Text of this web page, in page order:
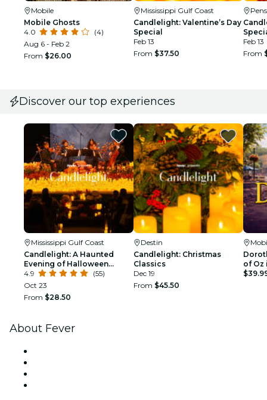
Mobile
Mobile Ghosts
4.0
(4)
Aug 6 - Feb 2
From $26.00
Mississippi Gulf Coast
Candlelight: Valentine’s Day
Special
Feb 13
From $37.50
Feb 13
From
Discover our top experiences
Mississippi Gulf Coast
Candlelight: A Haunted
Evening of Halloween
Classics
4.9
(55)
Oct 23
From $28.50
Destin
Candlelight: Christmas
Classics
Dec 19
From $45.50
of Oz
About Fever